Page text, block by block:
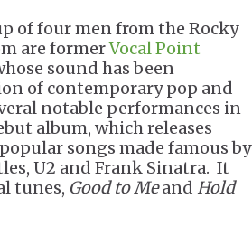
of four men from the Rocky
are formerVocal Point
sound has been
of contemporary pop and
notable performances in
album, which releases
songs made famous by
U2 and Frank Sinatra. It
tunes, Good to Meand Hold